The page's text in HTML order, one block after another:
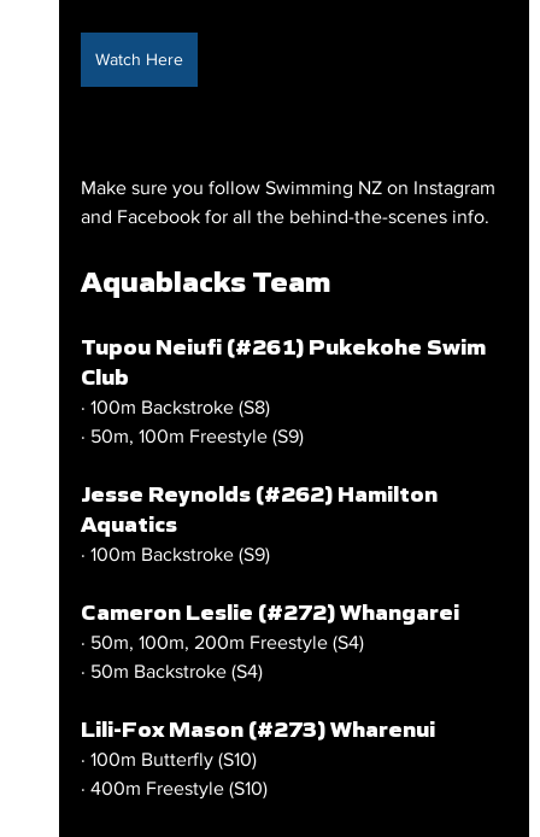
Watch Here
Make sure you follow Swimming NZ on Instagram
and Facebook for all the behind-the-scenes info.
Aquablacks Team
Tupou Neiufi (#261) Pukekohe Swim
Club
· 100m Backstroke (S8)
· 50m, 100m Freestyle (S9)
Jesse Reynolds (#262) Hamilton
Aquatics
· 100m Backstroke (S9)
Cameron Leslie (#272) Whangarei
· 50m, 100m, 200m Freestyle (S4)
· 50m Backstroke (S4)
Lili-Fox Mason (#273) Wharenui
· 100m Butterfly (S10)
· 400m Freestyle (S10)